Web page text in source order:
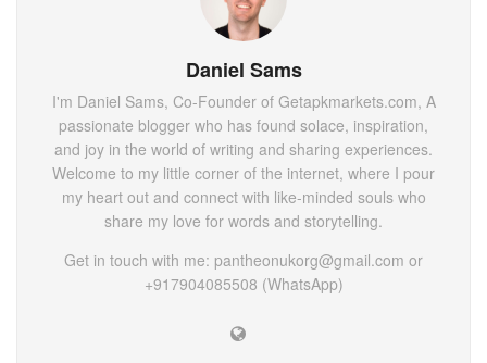
Daniel Sams
I'm Daniel Sams, Co-Founder of Getapkmarkets.com, A
passionate blogger who has found solace, inspiration,
and joy in the world of writing and sharing experiences.
Welcome to my little corner of the internet, where I pour
my heart out and connect with like-minded souls who
share my love for words and storytelling.
Get in touch with me: pantheonukorg@gmail.com or
+917904085508 (WhatsApp)